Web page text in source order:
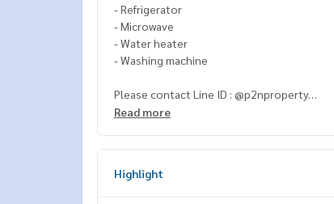
- Refrigerator
- Microwave
- Water heater
- Washing machine
Please contact Line ID : @p2nproperty
or click this link :
Read more
Highlight